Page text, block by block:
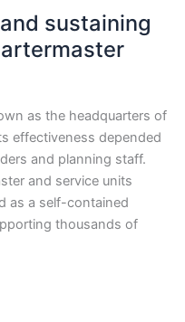
sustaining
as the headquarters of
effectiveness depended
and planning staff.
and service units
as a self-contained
thousands of